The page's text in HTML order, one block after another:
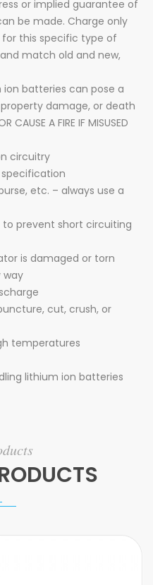
or implied guarantee of
be made. Charge only
this specific type of
match old and new,
ion batteries can pose a
property damage, or death
CAUSE A FIRE IF MISUSED
circuitry
etc. – always use a
to prevent short circuiting
is damaged or torn
way
cut, crush, or
temperatures
lithium ion batteries